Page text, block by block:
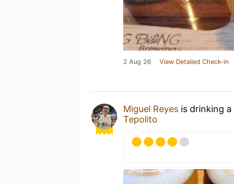
2 Aug 26 View Detailed Check-in
Miguel Reyes is drinking a
Tepolito